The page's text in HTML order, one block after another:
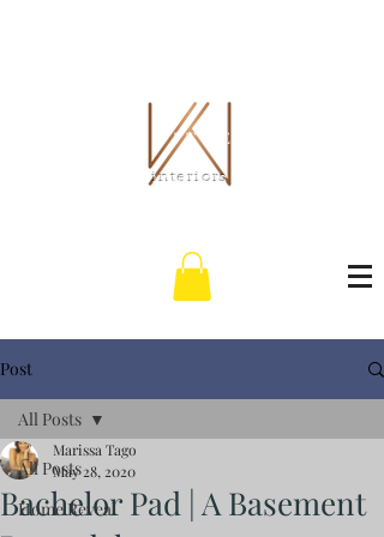
THE WHITLEY CO.
interiors
Post
All Posts
Home Reveal
All Posts
Bachelor Pad | A Basement
Marissa Tago
May 28, 2020